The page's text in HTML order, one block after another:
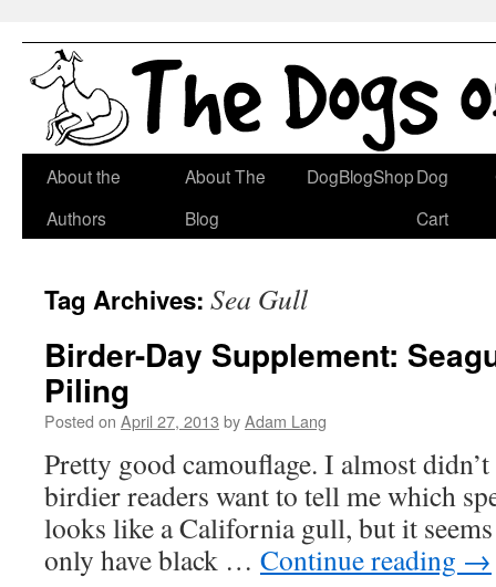
Skip
About the
Authors
About The
Blog
DogBlogShopDog
Cart
Tag Archives: Sea Gull
Birder-Day Supplement:
Piling
Posted on April 27, 2013 byAdam Lang
Pretty good camouflage. I almost
birdier readers want to tell me which
looks like a California gull, but it
only have black … Continue reading →